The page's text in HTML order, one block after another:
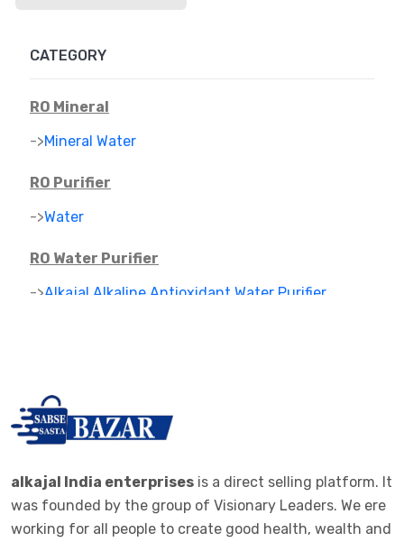
CATEGORY
RO Mineral
->Mineral Water
RO Purifier
->Water
RO Water Purifier
->Alkajal Alkaline Antioxidant Water Purifier
IONIZER
->RO IONIZER
ALKALINE JAR FILTER
->ALKALINE JAR FILTER 20 LTE BOTTEL
alkajal India enterprises is a direct selling platform. It
was founded by the group of Visionary Leaders. We ere
working for all people to create good health, wealth and